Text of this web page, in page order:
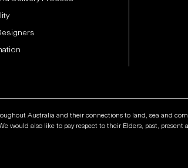
Australia and their connections to land, sea and
would also like to pay respect to their Elders, past,